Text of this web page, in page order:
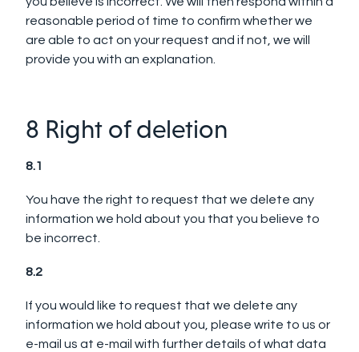
reasonable period of time to confirm whether we
are able to act on your request and if not, we will
provide you with an explanation.
8 Right of deletion
8.1
You have the right to request that we delete any
information we hold about you that you believe to
be incorrect.
8.2
If you would like to request that we delete any
information we hold about you, please write to us or
e-mail us at e-mail with further details of what data